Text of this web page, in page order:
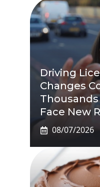
Driving
Changes
Face New
08/07/2026